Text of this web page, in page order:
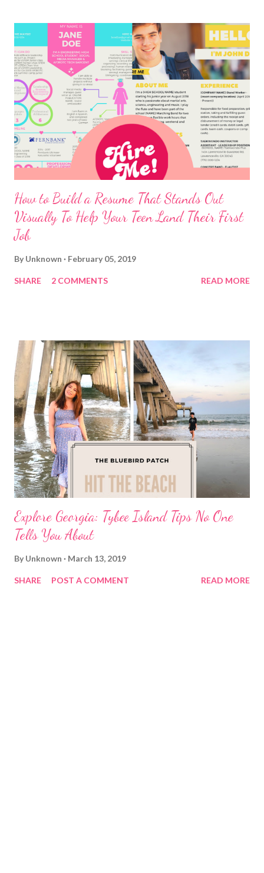
How to Build a Resume That Stands Out
Visually To Help Your Teen Land Their First
Job
By Unknown February 05, 2019
SHARE 2 COMMENTS READ MORE
Explore Georgia: Tybee Island Tips No One
Tells You About
By Unknown March 13, 2019
SHARE POST A COMMENT READ MORE